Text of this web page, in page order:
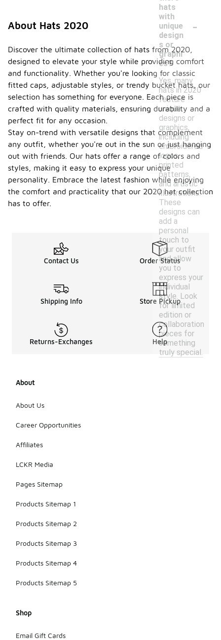
hats
with
unique
design
s or
graphi
cs?
-
Yes, many
hats in 2020
feature
unique
designs or
graphics,
including
embroidered
logos,
printed
patterns,
and artistic
illustrations.
These
designs can
add a
personal
touch to
your outfit
and allow
you to
express your
individual
style. Look
for limited
edition or
collaboration
pieces for
something
truly special.
About Hats 2020
Discover the ultimate collection of hats from 2020,
designed to elevate your style while providing comfort
and functionality. Whether you're looking for classic
fitted caps, adjustable styles, or trendy bucket hats, our
selection has something for everyone. Each piece is
crafted with quality materials, ensuring durability and a
perfect fit for any occasion.
Stay on-trend with versatile designs that complement
any outfit, whether you're out in the sun or just hanging
out with friends. Our hats offer a range of colors and
styles, making it easy to express your unique
personality. Embrace the latest fashion while enjoying
the comfort and practicality that our 2020 hat collection
has to offer.
Contact Us Order Status
Shipping Info Store Pickup
Returns-Exchanges Help
About
About Us
Career Opportunities
Affiliates
LCKR Media
Pages Sitemap
Products Sitemap 1
Products Sitemap 2
Products Sitemap 3
Products Sitemap 4
Products Sitemap 5
Shop
Email Gift Cards